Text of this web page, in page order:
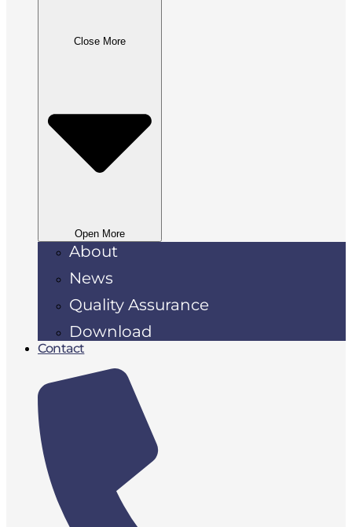
Close More
Open More
About
News
Quality Assurance
Download
Contact